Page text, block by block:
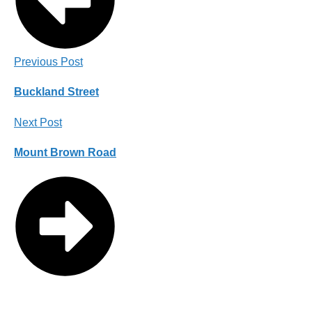
Previous Post
Buckland Street
Next Post
Mount Brown Road